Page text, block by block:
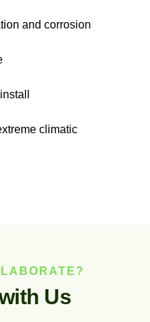
and corrosion
climatic
ith Us